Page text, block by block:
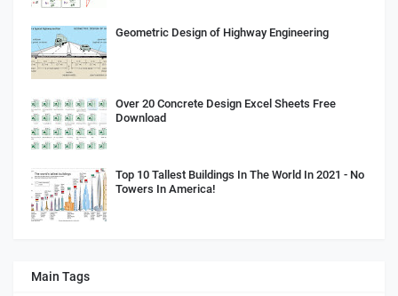
Geometric Design of Highway Engineering
Over 20 Concrete Design Excel Sheets Free
Download
Top 10 Tallest Buildings In The World In 2021 - No
Towers In America!
Main Tags